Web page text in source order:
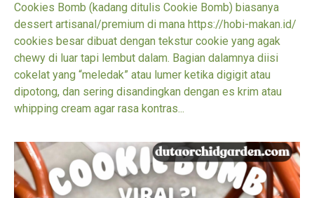
Cookies Bomb (kadang ditulis Cookie Bomb) biasanya
dessert artisanal/premium di mana https://hobi-makan.id/
cookies besar dibuat dengan tekstur cookie yang agak
chewy di luar tapi lembut dalam. Bagian dalamnya diisi
cokelat yang “meledak” atau lumer ketika digigit atau
dipotong, dan sering disandingkan dengan es krim atau
whipping cream agar rasa kontras...